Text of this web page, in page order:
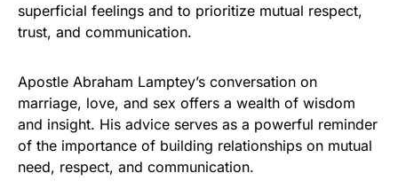
superficial feelings and to prioritize mutual respect,
trust, and communication.
Apostle Abraham Lamptey’s conversation on
marriage, love, and sex offers a wealth of wisdom
and insight. His advice serves as a powerful reminder
of the importance of building relationships on mutual
need, respect, and communication.